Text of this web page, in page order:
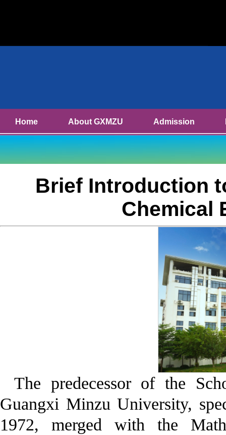
Home About GXMZU Admission
Brief Introduction
Chemical
The predecessor of the
Guangxi Minzu University,
1972, merged with the